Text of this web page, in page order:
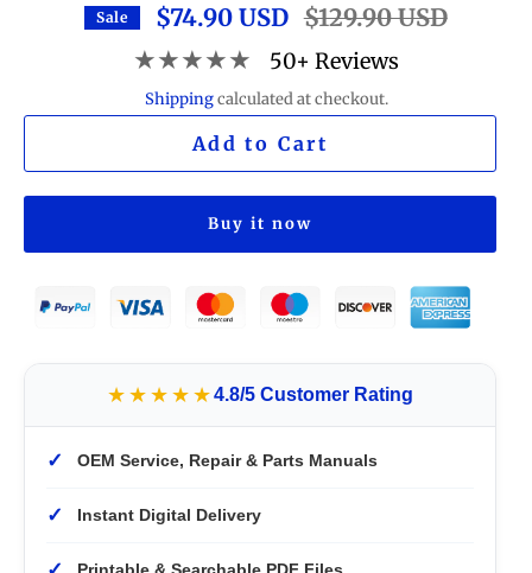
Sale $74.90 USD Regular
price
$129.90 USD
★★★★★ 50+ Reviews
Shippingcalculated at checkout.
Add to Cart
Buy it now
★★★★★4.8/5 Customer Rating
✓ OEM Service, Repair & Parts Manuals
✓ Instant Digital Delivery
Printable & Searchable PDF Files